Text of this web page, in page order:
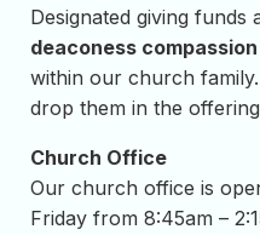
Designated giving funds
deaconess
within our church
drop them in the
Church Office
Our church office is
Friday from 8:45am –